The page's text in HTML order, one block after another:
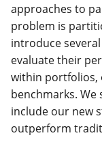
approaches to
problem is
introduce
evaluate their
within portfolios,
benchmarks.
include our new
outperform